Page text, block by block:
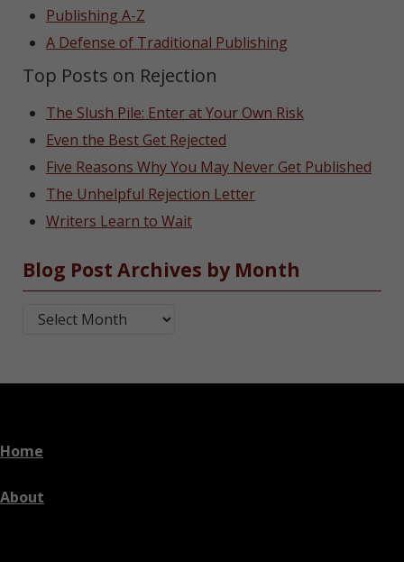
Publishing A-Z
A Defense of Traditional Publishing
Top Posts on Rejection
The Slush Pile: Enter at Your Own Risk
Even the Best Get Rejected
Five Reasons Why You May Never Get Published
The Unhelpful Rejection Letter
Writers Learn to Wait
Blog Post Archives by Month
Blog Post Archives by Month
Home
About